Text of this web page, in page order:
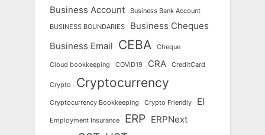
Business Account Business Bank Account
BUSINESS BOUNDARIES
Business Cheques
Business Email CEBA Cheque
Cloud bookkeeping COVID19 CRA CreditCard
Crypto Cryptocurrency
Cryptocurrency Bookkeeping Crypto Friendly EI
Employment Insurance ERP ERPNext